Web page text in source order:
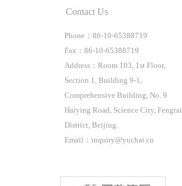
Contact Us
Phone：86-10-65388719
Fax：86-10-65388719
Address：Room 103, 1st Floor,
Section 1, Building 9-1,
Comprehensive Building, No. 9
Haiying Road, Science City, Fengtai
District, Beijing.
Email：inquiry@yuchai.cn